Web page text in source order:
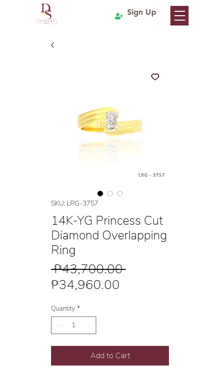
Sign Up
SKU: LRG-3757
14K-YG Princess Cut
Diamond Overlapping
Ring
₱43,700.00 Regular
₱34,960.00
Quantity *
Add to Cart